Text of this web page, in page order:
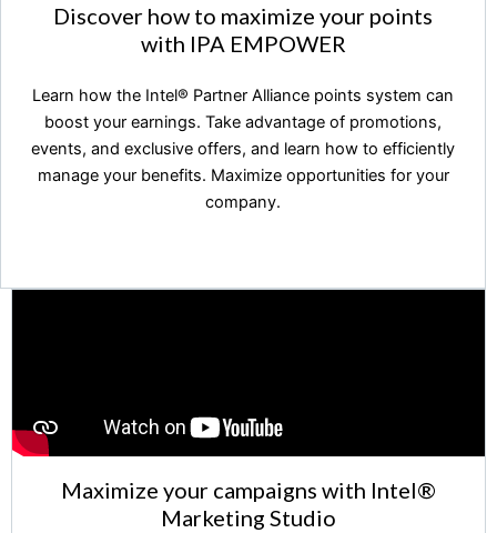
Maximize your campaigns with Intel®️
Marketing Studio
Discover how to maximize your points
with IPA EMPOWER
Learn how the Intel®️ Partner Alliance points system can
boost your earnings. Take advantage of promotions,
events, and exclusive offers, and learn how to efficiently
manage your benefits. Maximize opportunities for your
company.